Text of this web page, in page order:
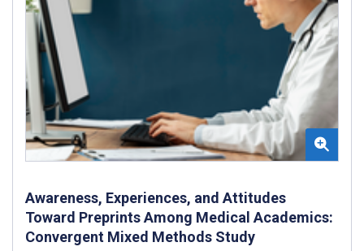
Awareness, Experiences, and Attitudes
Toward Preprints Among Medical Academics:
Convergent Mixed Methods Study